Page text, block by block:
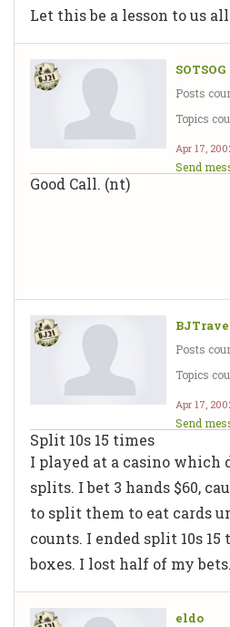
Let this be a lesson to us
SOTSOG
Posts
Topics
Apr 17,
Send
Good Call. (nt)
Posts
Topics
Apr 17,
Send
Split 10s 15 times
I played at a casino which
splits. I bet 3 hands $60,
to split them to eat cards
counts. I ended split 10s
boxes. I lost half of my bets.
eldo